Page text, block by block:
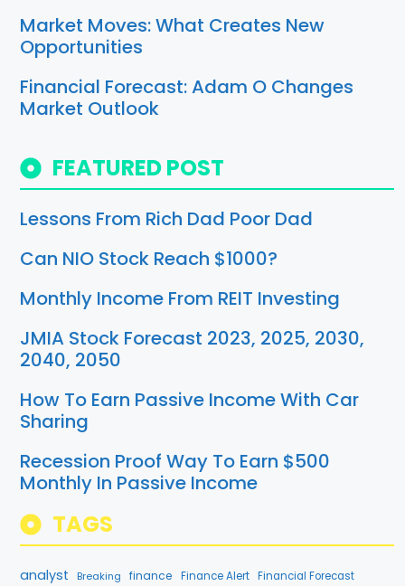
Market Moves: What Creates New
Opportunities
Financial Forecast: Adam O Changes
Market Outlook
FEATURED POST
Lessons From Rich Dad Poor Dad
Can NIO Stock Reach $1000?
Monthly Income From REIT Investing
JMIA Stock Forecast 2023, 2025, 2030,
2040, 2050
How To Earn Passive Income With Car
Sharing
Recession Proof Way To Earn $500
Monthly In Passive Income
TAGS
analyst Breaking finance Finance Alert Financial Forecast